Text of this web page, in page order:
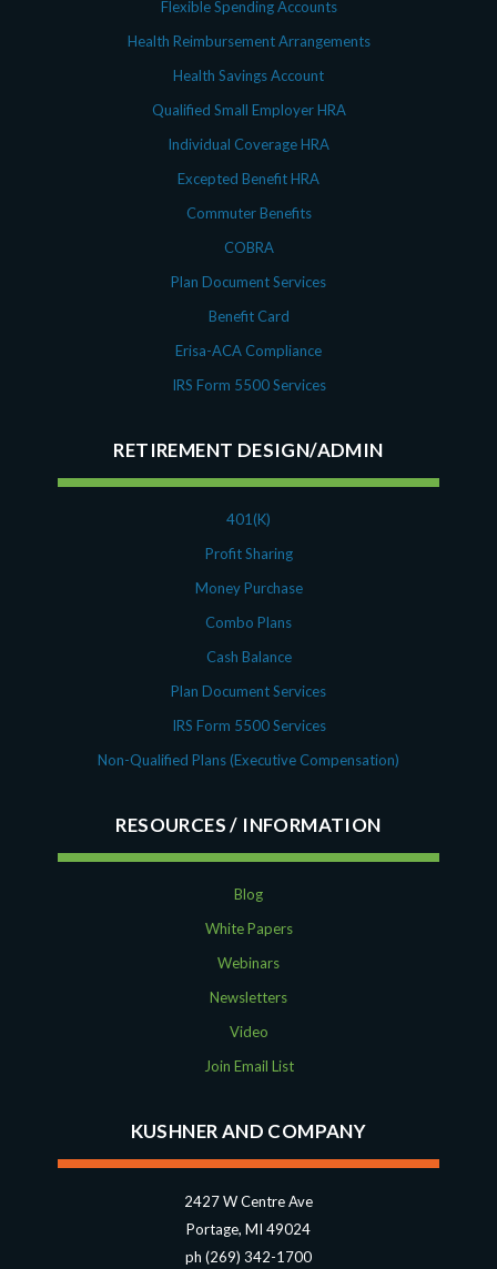
Flexible Spending Accounts
Health Reimbursement Arrangements
Health Savings Account
Qualified Small Employer HRA
Individual Coverage HRA
Excepted Benefit HRA
Commuter Benefits
COBRA
Plan Document Services
Benefit Card
Erisa-ACA Compliance
IRS Form 5500 Services
RETIREMENT DESIGN/ADMIN
401(K)
Profit Sharing
Money Purchase
Combo Plans
Cash Balance
Plan Document Services
IRS Form 5500 Services
Non-Qualified Plans (Executive Compensation)
RESOURCES
Blog
White Papers
Webinars
Newsletters
Video
Join Email List
KUSHNER AND COMPANY
2427 W Centre Ave
Portage, MI 49024
ph (269) 342-1700